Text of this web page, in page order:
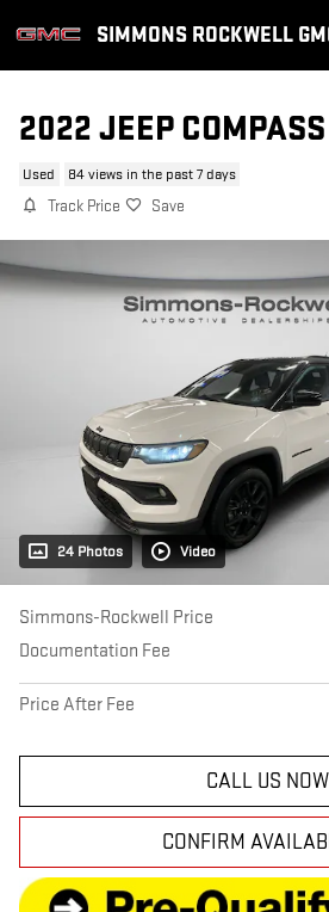
SIMMONS ROCKWELL
2022 JEEP
Used 84 views in the past 7 days
Track Price Save
24 Photos Video
Simmons-Rockwell Price
Documentation Fee
Price After Fee
CALL US NOW
CONFIRM